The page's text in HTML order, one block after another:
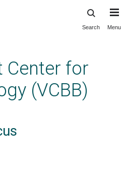
Search Menu
Center for
(VCBB)